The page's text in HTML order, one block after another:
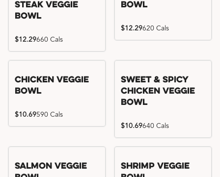
Steak Veggie
Bowl
$12.29660 Cals
Bowl
$12.29620 Cals
Chicken Veggie
Bowl
$10.69590 Cals
Sweet & Spicy
Chicken Veggie
Bowl
$10.69640 Cals
Salmon Veggie
Shrimp Veggie